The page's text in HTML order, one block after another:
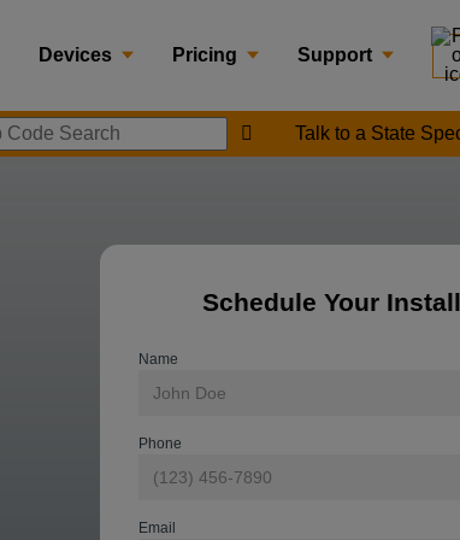
Devices Pricing Support
Zip Code Search Submit location search
Talk to a State
Schedule Your
Name
Phone
Email